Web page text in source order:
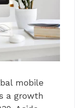
mobile
a growth